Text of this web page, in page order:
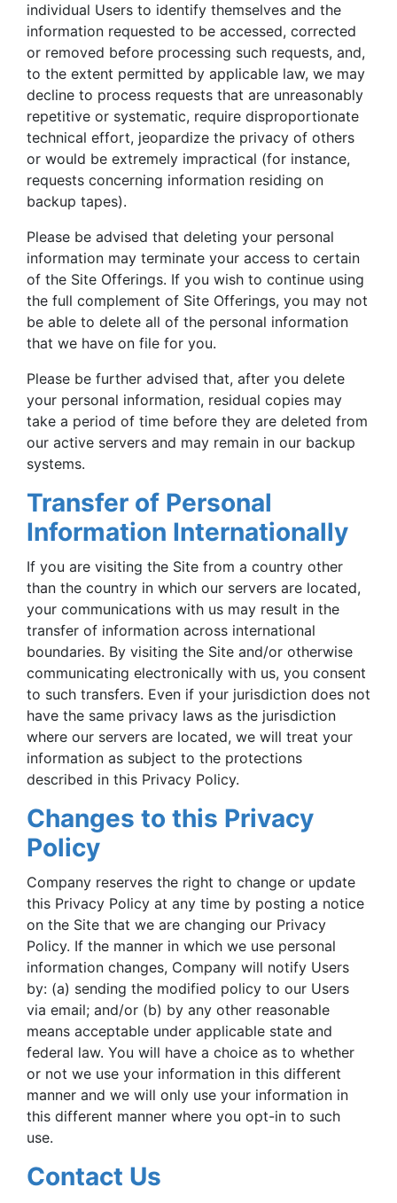
individual Users to identify themselves and the
information requested to be accessed, corrected
or removed before processing such requests, and,
to the extent permitted by applicable law, we may
decline to process requests that are unreasonably
repetitive or systematic, require disproportionate
technical effort, jeopardize the privacy of others
or would be extremely impractical (for instance,
requests concerning information residing on
backup tapes).
Please be advised that deleting your personal
information may terminate your access to certain
of the Site Offerings. If you wish to continue using
the full complement of Site Offerings, you may not
be able to delete all of the personal information
that we have on file for you.
Please be further advised that, after you delete
your personal information, residual copies may
take a period of time before they are deleted from
our active servers and may remain in our backup
systems.
Transfer of Personal
Information Internationally
If you are visiting the Site from a country other
than the country in which our servers are located,
your communications with us may result in the
transfer of information across international
boundaries. By visiting the Site and/or otherwise
communicating electronically with us, you consent
to such transfers. Even if your jurisdiction does not
have the same privacy laws as the jurisdiction
where our servers are located, we will treat your
information as subject to the protections
described in this Privacy Policy.
Changes to this Privacy
Policy
Company reserves the right to change or update
this Privacy Policy at any time by posting a notice
on the Site that we are changing our Privacy
Policy. If the manner in which we use personal
information changes, Company will notify Users
by: (a) sending the modified policy to our Users
via email; and/or (b) by any other reasonable
means acceptable under applicable state and
federal law. You will have a choice as to whether
or not we use your information in this different
manner and we will only use your information in
this different manner where you opt-in to such
use.
Contact Us